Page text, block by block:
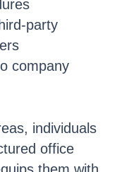
party
company
individuals
office